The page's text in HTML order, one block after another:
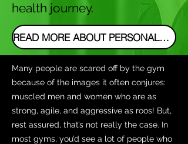
health journey.
READ MORE ABOUT PERSONAL TRAINING IN ROZELLE
Many people are scared off by the gym
because of the images it often conjures:
muscled men and women who are as
strong, agile, and aggressive as roos! But,
rest assured, that’s not really the case. In
most gyms, you’d see a lot of people who